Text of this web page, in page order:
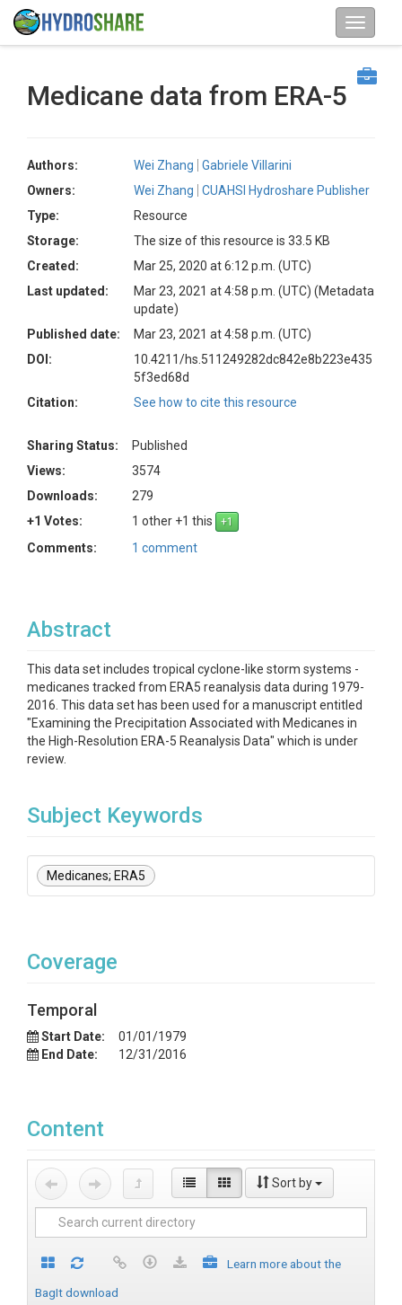
Medicane data from ERA-5
Authors: Wei Zhang
Gabriele Villarini
Owners:
Wei Zhang
CUAHSI Hydroshare Publisher
Type:
Resource
Storage:
The size of this resource is 33.5 KB
Created:
Mar 25, 2020 at 6:12 p.m. (UTC)
Last updated:
Mar 23, 2021 at 4:58 p.m. (UTC) (Metadata
update)
Published date:
Mar 23, 2021 at 4:58 p.m. (UTC)
DOI:
10.4211/hs.511249282dc842e8b223e435
5f3ed68d
Citation:
See how to cite this resource
Sharing Status:
Published
Views:
3574
Downloads:
279
+1 Votes:
1 other +1 this
Comments:
1 comment
Abstract
This data set includes tropical cyclone-like storm systems -
medicanes tracked from ERA5 reanalysis data during 1979-
2016. This data set has been used for a manuscript entitled
"Examining the Precipitation Associated with Medicanes in
the High-Resolution ERA-5 Reanalysis Data" which is under
review.
Subject Keywords
Medicanes; ERA5
Coverage
Temporal
Start Date:
01/01/1979
End Date:
12/31/2016
Content
Sort by
Learn more about the
BagIt download